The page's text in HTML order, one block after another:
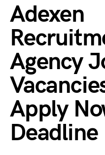
Adexen
Agency
Apply
Deadline